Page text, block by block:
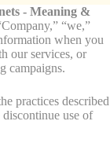
- Meaning &
“we,”
when you
our services, or
campaigns.
practices described
use of